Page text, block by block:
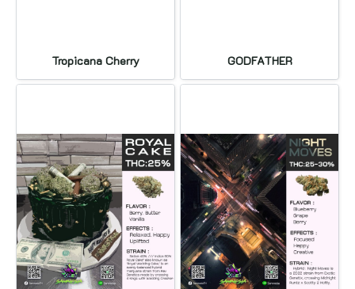
Tropicana Cherry GODFATHER